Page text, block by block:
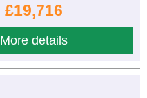
£19,716
More details